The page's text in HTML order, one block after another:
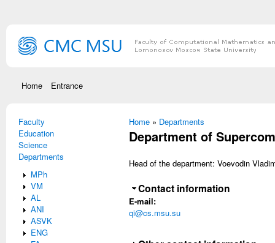
Home Entrance
Faculty
Education
Science
Departments
MPh
VM
AL
ANI
ASVK
ENG
You are here
Home » Departments
Department of
Head of the department: Voevodin
Hide
Contact information
E-mail:
qi@cs.msu.su